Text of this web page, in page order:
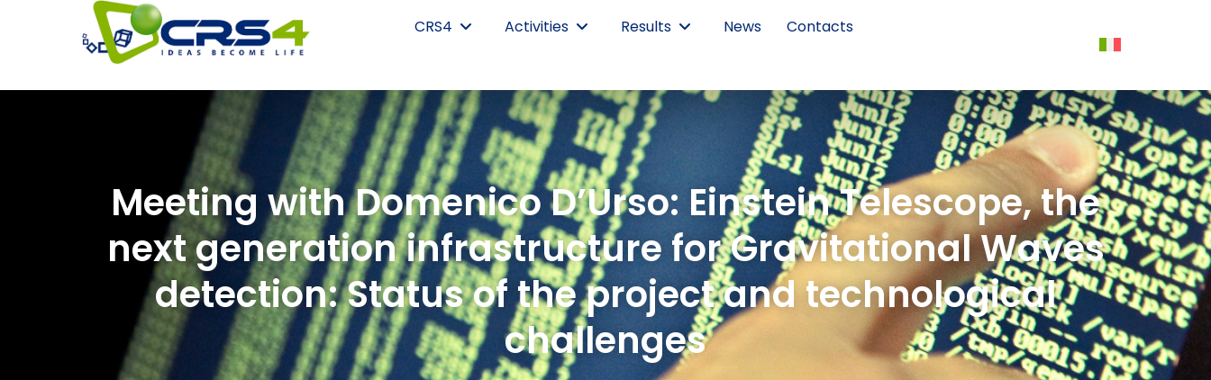
CRS4 Activities Results News Contacts
Meeting with Domenico D’Urso: Einstein Telescope, the
next generation infrastructure for Gravitational Waves
detection: Status of the project and technological
challenges